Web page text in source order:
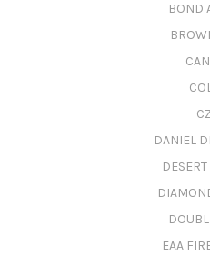
BOND
CZ
DANIEL
EAA